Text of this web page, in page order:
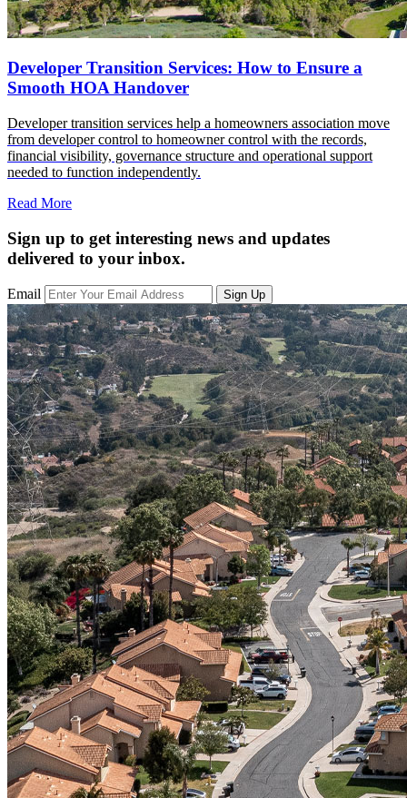
Developer Transition Services: How to Ensure a
Smooth HOA Handover
Developer transition services help a homeowners association move
from developer control to homeowner control with the records,
financial visibility, governance structure and operational support
needed to function independently.
Read More
Sign up to get interesting news and updates
delivered to your inbox.
Email Sign Up